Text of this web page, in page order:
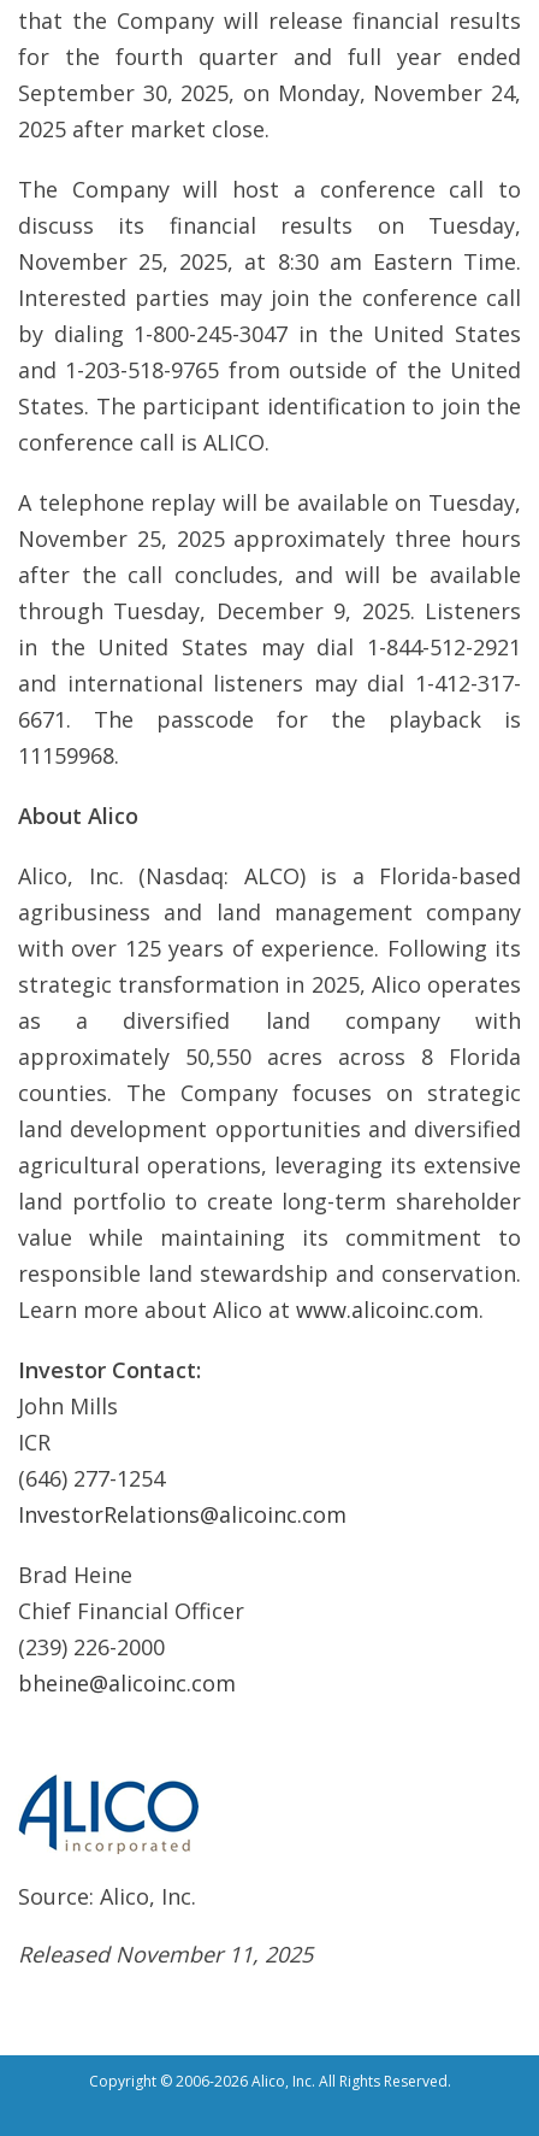
that the Company will release financial results
for the fourth quarter and full year ended
September 30, 2025, on Monday, November 24,
2025 after market close.
The Company will host a conference call to
discuss its financial results on Tuesday,
November 25, 2025, at 8:30 am Eastern Time.
Interested parties may join the conference call
by dialing 1-800-245-3047 in the United States
and 1-203-518-9765 from outside of the United
States. The participant identification to join the
conference call is ALICO.
A telephone replay will be available on Tuesday,
November 25, 2025 approximately three hours
after the call concludes, and will be available
through Tuesday, December 9, 2025. Listeners
in the United States may dial 1-844-512-2921
and international listeners may dial 1-412-317-
6671. The passcode for the playback is
11159968.
About Alico
Alico, Inc. (Nasdaq: ALCO) is a Florida-based
agribusiness and land management company
with over 125 years of experience. Following its
strategic transformation in 2025, Alico operates
as a diversified land company with
approximately 50,550 acres across 8 Florida
counties. The Company focuses on strategic
land development opportunities and diversified
agricultural operations, leveraging its extensive
land portfolio to create long-term shareholder
value while maintaining its commitment to
responsible land stewardship and conservation.
Learn more about Alico at www.alicoinc.com.
Investor Contact:
John Mills
ICR
(646) 277-1254
InvestorRelations@alicoinc.com
Brad Heine
Chief Financial Officer
(239) 226-2000
bheine@alicoinc.com
Source: Alico, Inc.
Released November 11, 2025
Copyright © 2006-2026 Alico, Inc. All Rights Reserved.